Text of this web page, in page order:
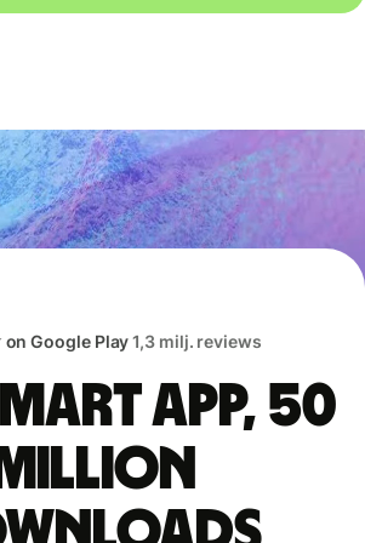
Google Play1,3 milj. reviews
app, 50
million